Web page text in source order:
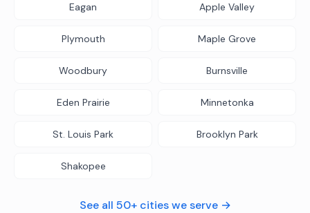
Eagan Apple Valley
Plymouth Maple Grove
Woodbury Burnsville
Eden Prairie Minnetonka
St. Louis Park Brooklyn Park
Shakopee
See all 50+ cities we serve →